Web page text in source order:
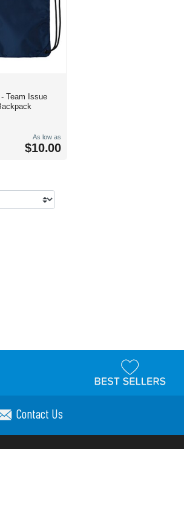
- Team Issue
As low as
$10.00
Contact Us